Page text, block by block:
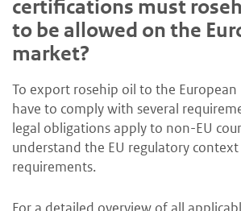
certifications must
to be allowed on the
market?
To export rosehip oil to the European
have to comply with several
legal obligations apply to non-EU
understand the EU regulatory context
requirements.
For a detailed overview of all